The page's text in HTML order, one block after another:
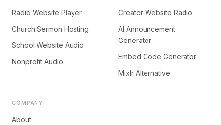
Radio Website Player
Church Sermon Hosting
School Website Audio
Nonprofit Audio
Creator Website Radio
AI Announcement
Generator
Embed Code Generator
Mixlr Alternative
COMPANY
About